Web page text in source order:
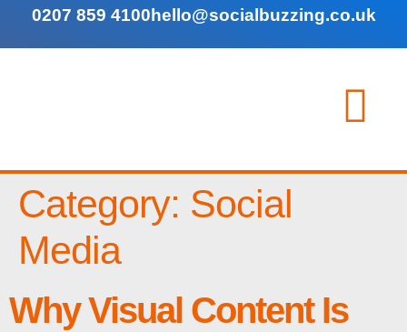
0207 859 4100hello@socialbuzzing.co.uk
Category: Social
Media
Why Visual Content Is